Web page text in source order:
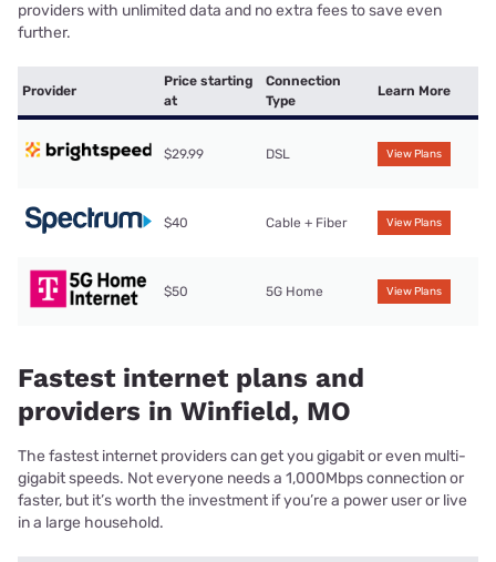
providers with unlimited data and no extra fees to save even
further.
Provider
Price starting
at
Connection
Type
Learn More
$29.99 DSL View Plans
$40 Cable + Fiber View Plans
$50 5G Home View Plans
Fastest internet plans and
providers in Winfield, MO
The fastest internet providers can get you gigabit or even multi-
gigabit speeds. Not everyone needs a 1,000Mbps connection or
faster, but it’s worth the investment if you’re a power user or live
in a large household.